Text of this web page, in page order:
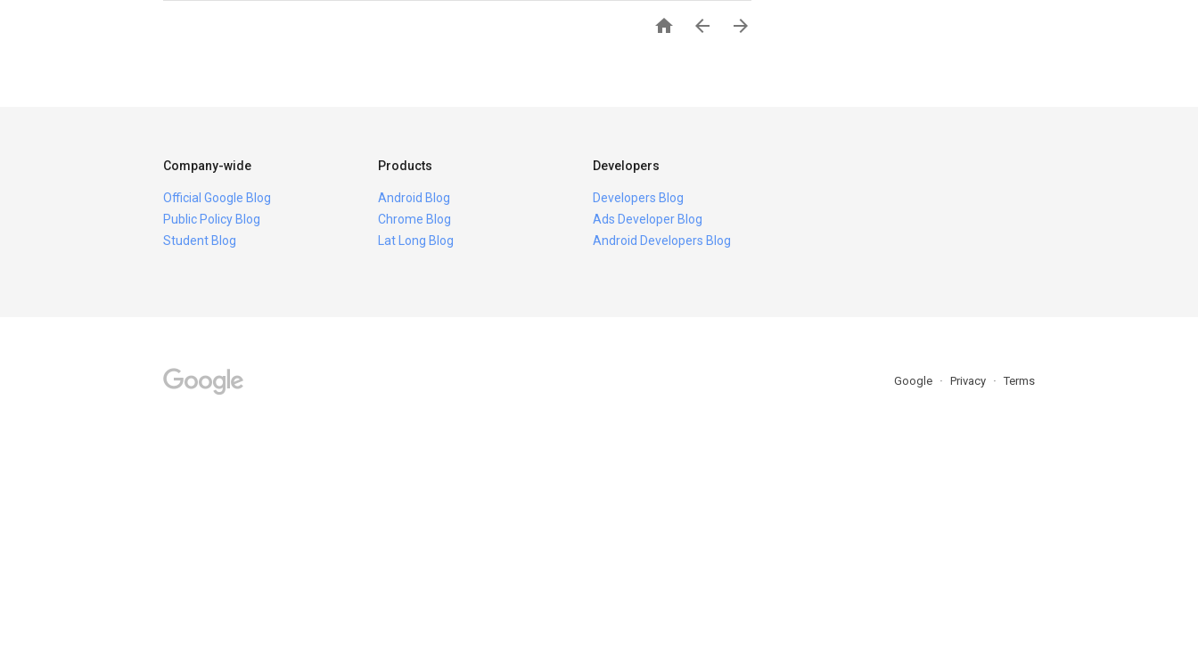
  
Company-wide
Official Google Blog
Public Policy Blog
Student Blog
Products
Android Blog
Chrome Blog
Lat Long Blog
Developers
Developers Blog
Ads Developer Blog
Android Developers Blog
Google Privacy Terms